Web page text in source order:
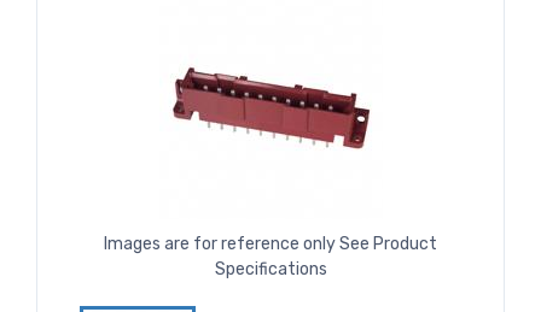
Images are for reference only See Product
Specifications